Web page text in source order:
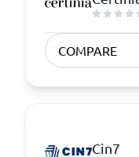
COMPARE
Cin7